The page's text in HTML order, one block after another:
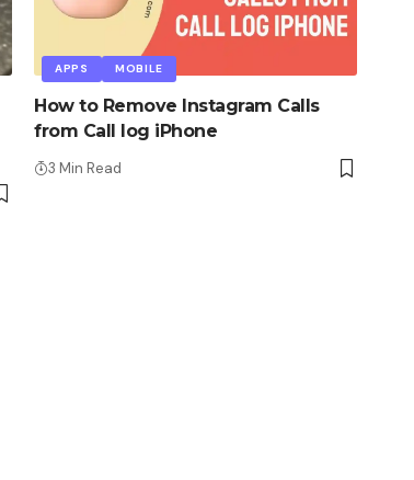
APPS MOBILE
How to Remove Instagram Calls
from Call log iPhone
3 Min Read